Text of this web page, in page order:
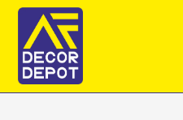
Skip
content